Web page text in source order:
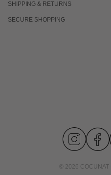
SHIPPING & RETURNS
SECURE SHOPPING
© 2026